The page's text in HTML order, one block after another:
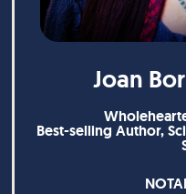
Joan
Best-selling Author,